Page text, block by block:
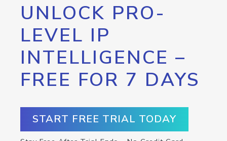
UNLOCK PRO-
LEVEL IP
INTELLIGENCE –
FREE FOR 7 DAYS
START FREE TRIAL TODAY